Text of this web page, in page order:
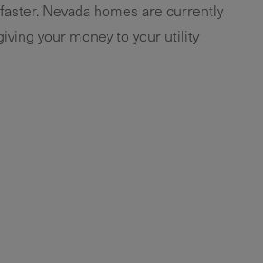
Nevada homes are currently
your money to your utility